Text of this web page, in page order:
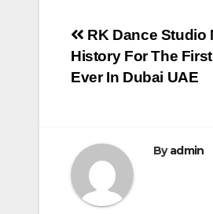
Post
navigation
RK Dance Studio
History For The
Ever In Dubai UAE
Byadmin